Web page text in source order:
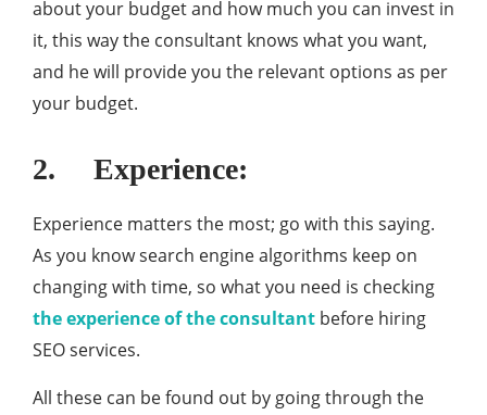
about your budget and how much you can invest in
it, this way the consultant knows what you want,
and he will provide you the relevant options as per
your budget.
2. Experience:
Experience matters the most; go with this saying.
As you know search engine algorithms keep on
changing with time, so what you need is checking
the experience of the consultant before hiring
SEO services.
All these can be found out by going through the